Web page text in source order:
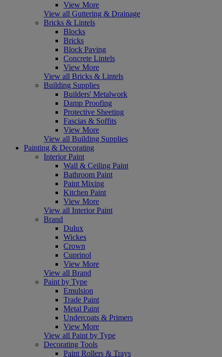
View More
View all Guttering & Drainage
Bricks & Lintels
Blocks
Bricks
Block Paving
Concrete Lintels
View More
View all Bricks & Lintels
Building Supplies
Builders' Metalwork
Damp Proofing
Protective Sheeting
Fascias & Soffits
View More
View all Building Supplies
Painting & Decorating
Interior Paint
Wall & Ceiling Paint
Bathroom Paint
Paint Mixing
Kitchen Paint
View More
View all Interior Paint
Brand
Dulux
Wickes
Crown
Cuprinol
View More
View all Brand
Paint by Type
Emulsion
Trade Paint
Metal Paint
Undercoats & Primers
View More
View all Paint by Type
Decorating Tools
Paint Rollers & Trays